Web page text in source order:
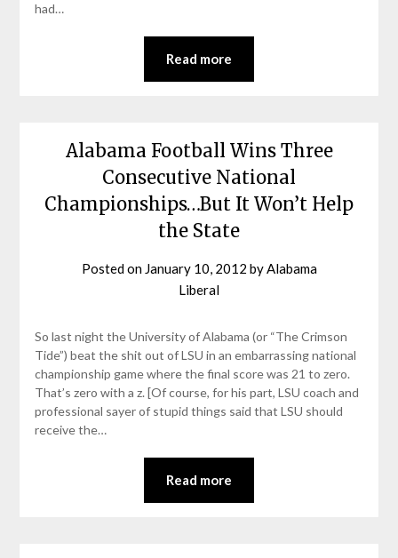
had…
Read more
Alabama Football Wins Three
Consecutive National
Championships…But It Won’t Help
the State
Posted on January 10, 2012 byAlabama
Liberal
So last night the University of Alabama (or “The Crimson
Tide”) beat the shit out of LSU in an embarrassing national
championship game where the final score was 21 to zero.
That’s zero with a z. [Of course, for his part, LSU coach and
professional sayer of stupid things said that LSU should
receive the…
Read more